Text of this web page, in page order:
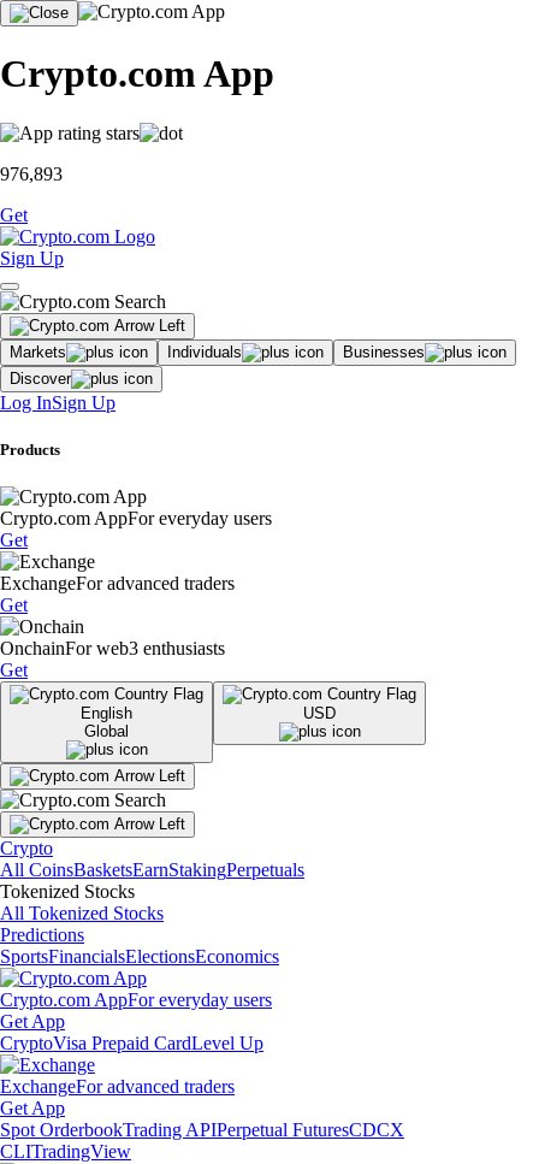
Crypto.com App
976,893
Get
Sign Up
Markets Individuals
Businesses
Discover
Log InSign Up
Products
Crypto.com AppFor everyday users
Get
ExchangeFor advanced traders
Get
OnchainFor web3 enthusiasts
Get
English
Global
USD
Crypto
All CoinsBasketsEarnStakingPerpetuals
Tokenized Stocks
All Tokenized Stocks
Predictions
SportsFinancialsElectionsEconomics
Crypto.com AppFor everyday users
Get App
CryptoVisa Prepaid CardLevel Up
ExchangeFor advanced traders
Get App
Spot OrderbookTrading APIPerpetual FuturesCDCX
CLITradingView